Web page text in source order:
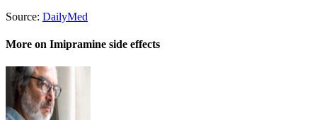
Source: DailyMed
More on Imipramine side effects